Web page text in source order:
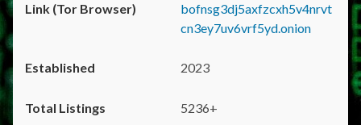
bofnsg3dj5axfzcxh5v4nrvt
cn3ey7uv6vrf5yd.onion
2023
5236+